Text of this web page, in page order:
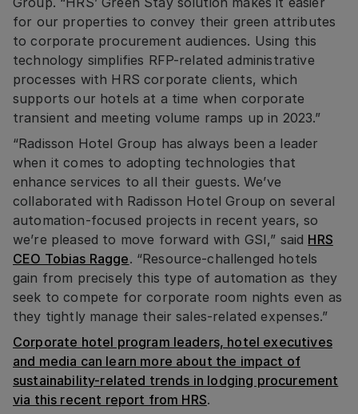
for our properties to convey their green attributes
to corporate procurement audiences. Using this
technology simplifies RFP-related administrative
processes with HRS corporate clients, which
supports our hotels at a time when corporate
transient and meeting volume ramps up in 2023.”
“Radisson Hotel Group has always been a leader
when it comes to adopting technologies that
enhance services to all their guests. We’ve
collaborated with Radisson Hotel Group on several
automation-focused projects in recent years, so
we’re pleased to move forward with GSI,” said HRS
CEO Tobias Ragge. “Resource-challenged hotels
gain from precisely this type of automation as they
seek to compete for corporate room nights even as
they tightly manage their sales-related expenses.”
Corporate hotel program leaders, hotel executives
and media can learn more about the impact of
sustainability-related trends in lodging procurement
via this recent report from HRS.